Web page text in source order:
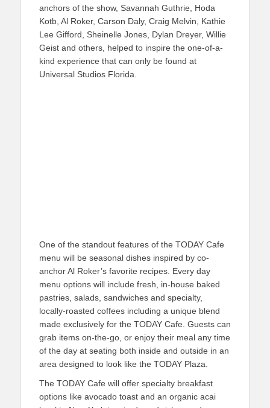
anchors of the show, Savannah Guthrie, Hoda
Kotb, Al Roker, Carson Daly, Craig Melvin, Kathie
Lee Gifford, Sheinelle Jones, Dylan Dreyer, Willie
Geist and others, helped to inspire the one-of-a-
kind experience that can only be found at
Universal Studios Florida.
One of the standout features of the TODAY Cafe
menu will be seasonal dishes inspired by co-
anchor Al Roker’s favorite recipes. Every day
menu options will include fresh, in-house baked
pastries, salads, sandwiches and specialty,
locally-roasted coffees including a unique blend
made exclusively for the TODAY Cafe. Guests can
grab items on-the-go, or enjoy their meal any time
of the day at seating both inside and outside in an
area designed to look like the TODAY Plaza.
The TODAY Cafe will offer specialty breakfast
options like avocado toast and an organic acai